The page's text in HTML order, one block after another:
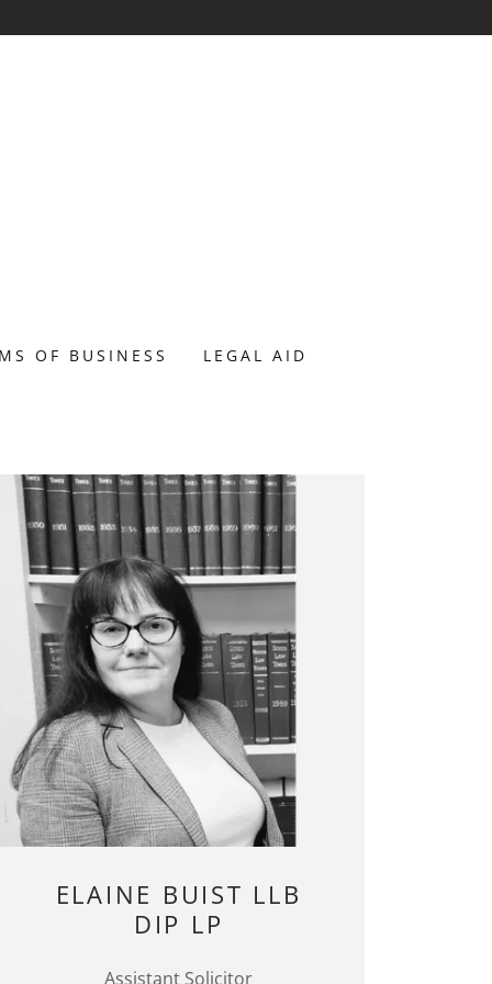
OF BUSINESS LEGAL AID
ELAINE BUIST LLB
DIP LP
Assistant Solicitor